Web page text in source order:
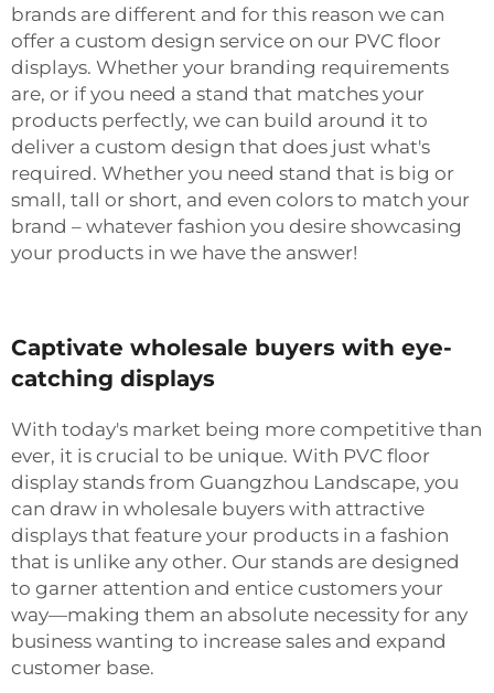
brands are different and for this reason we can
offer a custom design service on our PVC floor
displays. Whether your branding requirements
are, or if you need a stand that matches your
products perfectly, we can build around it to
deliver a custom design that does just what's
required. Whether you need stand that is big or
small, tall or short, and even colors to match your
brand – whatever fashion you desire showcasing
your products in we have the answer!
Captivate wholesale buyers with eye-
catching displays
With today's market being more competitive than
ever, it is crucial to be unique. With PVC floor
display stands from Guangzhou Landscape, you
can draw in wholesale buyers with attractive
displays that feature your products in a fashion
that is unlike any other. Our stands are designed
to garner attention and entice customers your
way—making them an absolute necessity for any
business wanting to increase sales and expand
customer base.